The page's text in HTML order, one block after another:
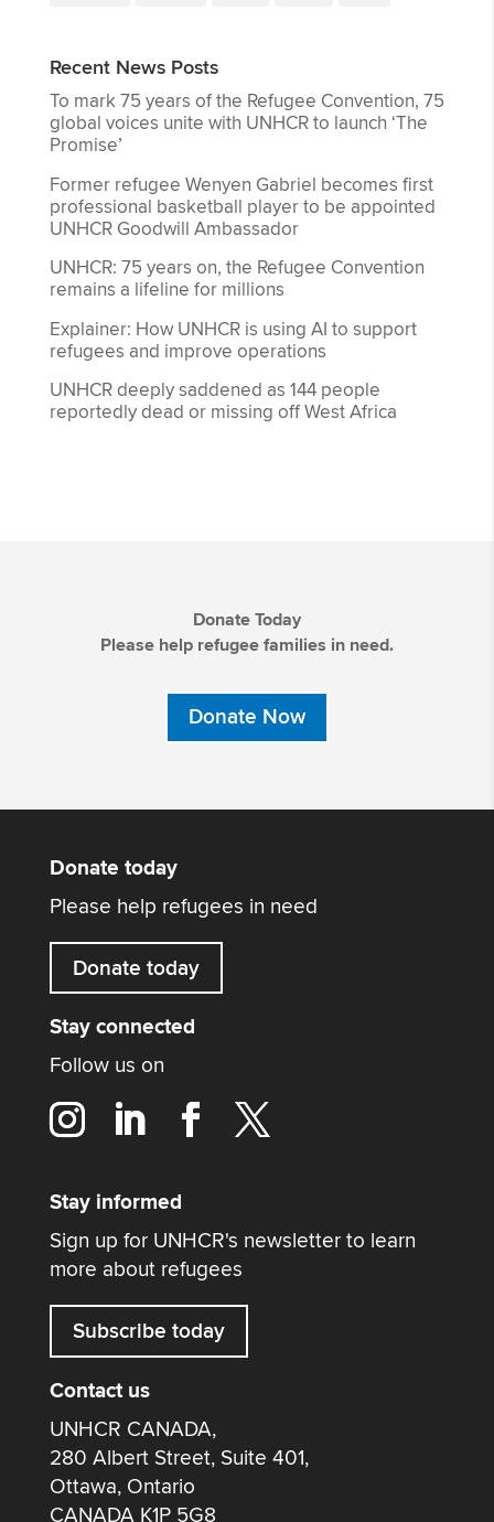
Recent News Posts
To mark 75 years of the Refugee Convention, 75
global voices unite with UNHCR to launch ‘The
Promise’
Former refugee Wenyen Gabriel becomes first
professional basketball player to be appointed
UNHCR Goodwill Ambassador
UNHCR: 75 years on, the Refugee Convention
remains a lifeline for millions
Explainer: How UNHCR is using AI to support
refugees and improve operations
UNHCR deeply saddened as 144 people
reportedly dead or missing off West Africa
Donate Today
Please help refugee families in need.
Donate Now
Donate today
Please help refugees in need
Donate today
Stay connected
Follow us on
Stay informed
Sign up for UNHCR's newsletter to learn
more about refugees
Subscribe today
Contact us
UNHCR CANADA,
280 Albert Street, Suite 401,
Ottawa, Ontario
CANADA K1P 5G8